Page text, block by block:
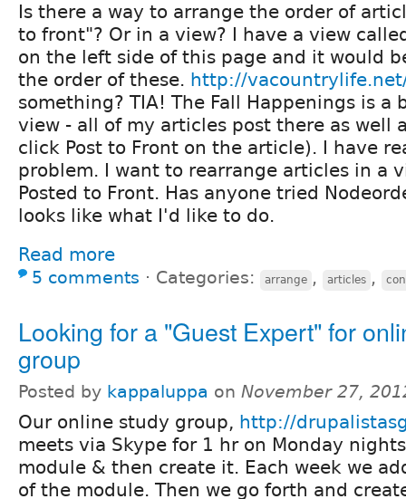
Is there a way to arrange the order of
to front"? Or in a view? I have a view
on the left side of this page and it would
the order of these. http://
something? TIA! The Fall Happenings is a
view - all of my articles post there as well
click Post to Front on the article). I have
problem. I want to rearrange articles in a
Posted to Front. Has anyone tried
looks like what I'd like to do.
Read more
5 comments ⋅ Categories: arrange , articles ,
Looking for a "Guest Expert" for
group
Posted by kappaluppa on November 27,
Our online study group, http://
meets via Skype for 1 hr on Monday
module & then create it. Each week we
of the module. Then we go forth and